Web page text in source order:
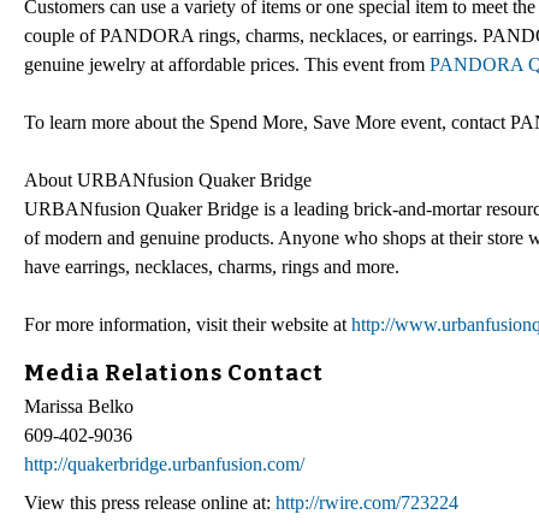
Customers can use a variety of items or one special item to meet
couple of PANDORA rings, charms, necklaces, or earrings.
genuine jewelry at affordable prices. This event from PANDORA
To learn more about the Spend More, Save More event, contact
About URBANfusion Quaker Bridge
URBANfusion Quaker Bridge is a leading brick-and-mortar
of modern and genuine products. Anyone who shops at their
have earrings, necklaces, charms, rings and more.
For more information, visit their website at http://
Media Relations Contact
Marissa Belko
609-402-9036
http://quakerbridge.urbanfusion.com/
View this press release online at: http://rwire.com/723224